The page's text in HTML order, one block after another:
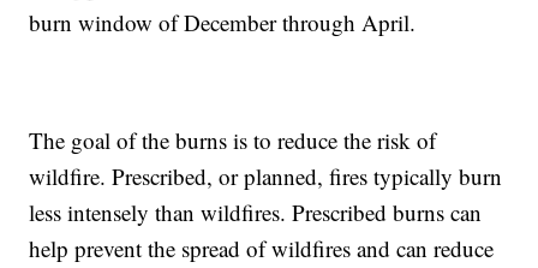
burn window of December through April.
The goal of the burns is to reduce the risk of
wildfire. Prescribed, or planned, fires typically burn
less intensely than wildfires. Prescribed burns can
help prevent the spread of wildfires and can reduce